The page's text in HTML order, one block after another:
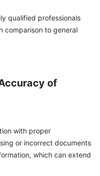
qualified professionals
comparison to general
of
with proper
or incorrect documents
which can extend